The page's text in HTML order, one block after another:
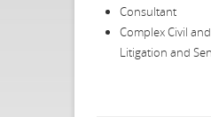
Consultant
Complex Civil
Litigation and